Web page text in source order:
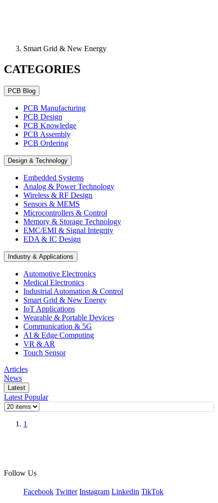
Smart Grid & New Energy
CATEGORIES
PCB Blog
PCB Manufacturing
PCB Design
PCB Knowledge
PCB Assembly
PCB Ordering
Design & Technology
Embedded Systems
Analog & Power Technology
Wireless & RF Design
Sensors & MEMS
Microcontrollers & Control
Memory & Storage Technology
EMC/EMI & Signal Integrity
EDA & IC Design
Industry & Applications
Automotive Electronics
Medical Electronics
Industrial Automation & Control
Smart Grid & New Energy
IoT Applications
Wearable & Portable Devices
Communication & 5G
AI & Edge Computing
VR & AR
Touch Sensor
Articles
News
Latest
Latest Popular
1
Follow Us
Facebook Twitter Instagram Linkedin TikTok